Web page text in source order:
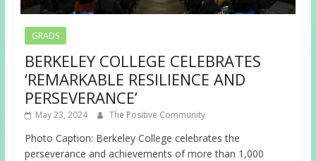
GRADS
BERKELEY COLLEGE CELEBRATES
‘REMARKABLE RESILIENCE AND
PERSEVERANCE’
May 23, 2024 The Positive Community
Photo Caption: Berkeley College celebrates the
perseverance and achievements of more than 1,000